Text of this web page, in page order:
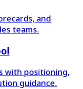
and
teams.
with positioning,
guidance.